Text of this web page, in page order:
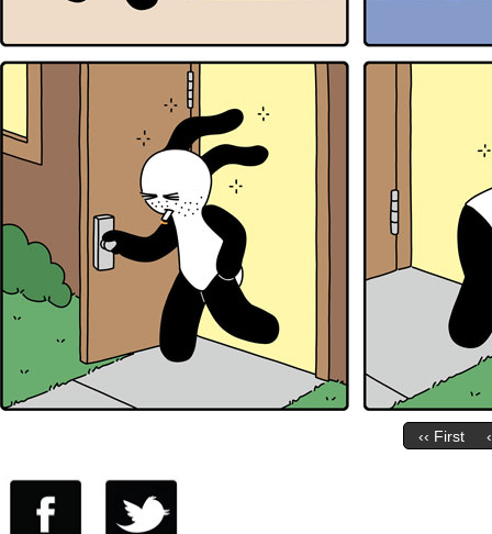
‹‹ First